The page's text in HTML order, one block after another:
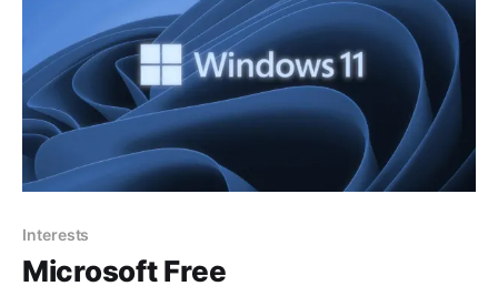
Interests
Microsoft Free